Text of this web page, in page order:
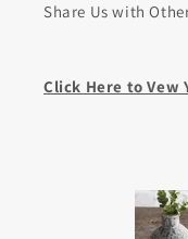
Share Us with
Click Here to Vew